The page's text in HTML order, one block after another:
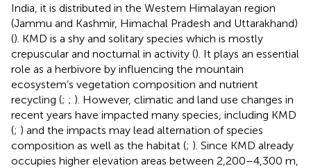
India, it is distributed in the Western Himalayan region
(Jammu and Kashmir, Himachal Pradesh and Uttarakhand)
(). KMD is a shy and solitary species which is mostly
crepuscular and nocturnal in activity (). It plays an essential
role as a herbivore by influencing the mountain
ecosystem’s vegetation composition and nutrient
recycling (; ; ). However, climatic and land use changes in
recent years have impacted many species, including KMD
(; ) and the impacts may lead alternation of species
composition as well as the habitat (; ). Since KMD already
occupies higher elevation areas between 2,200–4,300 m,